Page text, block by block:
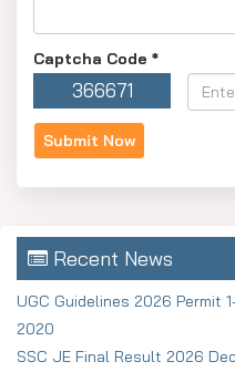
Captcha Code *
366671
Recent News
UGC Guidelines 2026 Permit
2020
SSC JE Final Result 2026